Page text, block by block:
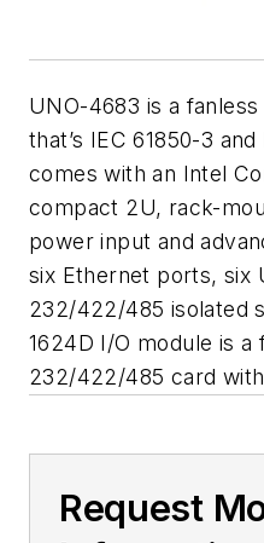
UNO-4683 is a
that’s IEC 61850-3
comes with an Intel
compact 2U, rack-
power input and
six Ethernet ports, six
232/422/485 isolated
1624D I/O module is a
232/422/485 card
Request